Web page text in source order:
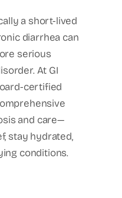
a short-lived
diarrhea can
serious
At GI
certified
and care—
stay hydrated,
conditions.